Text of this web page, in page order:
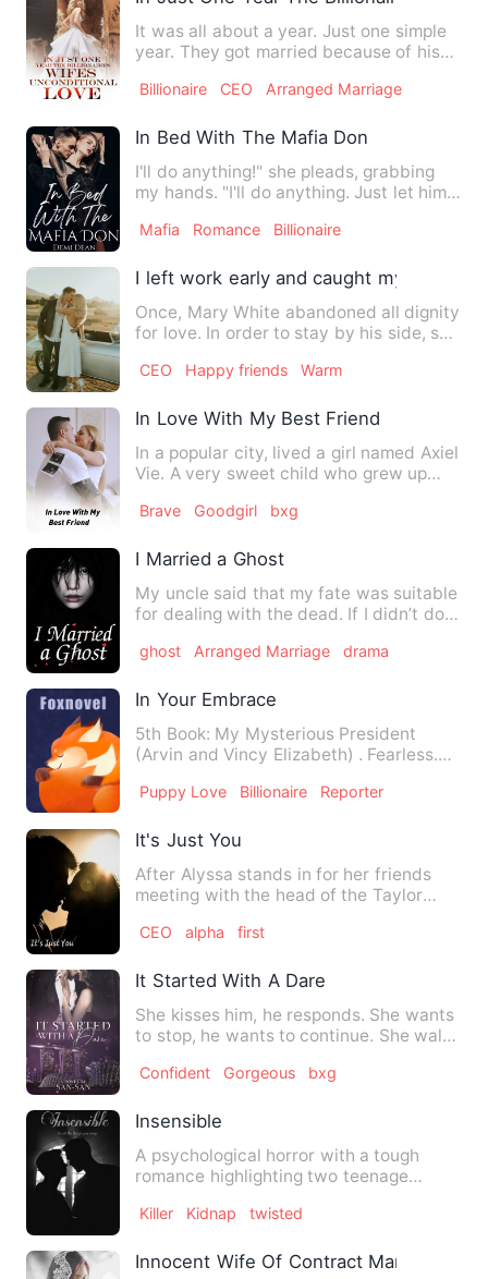
It was all about a year. Just one simple
year. They got married because of his
Billionaire CEO Arranged Marriage
In Bed With The Mafia Don
I'll do anything!" she pleads, grabbing
my hands. "I'll do anything. Just let him
Mafia Romance Billionaire
I left work early and caught my sister
Once, Mary White abandoned all dignity
for love. In order to stay by his side, she
CEO Happy friends Warm
In Love With My Best Friend
In a popular city, lived a girl named Axiel
Vie. A very sweet child who grew up
Brave Goodgirl bxg
I Married a Ghost
My uncle said that my fate was suitable
for dealing with the dead. If I didn’t do
ghost Arranged Marriage drama
In Your Embrace
5th Book: My Mysterious President
(Arvin and Vincy Elizabeth) . Fearless.
Puppy Love Billionaire Reporter
It's Just You
After Alyssa stands in for her friends
meeting with the head of the Taylor
CEO alpha first
It Started With A Dare
She kisses him, he responds. She wants
to stop, he wants to continue. She walks
Confident Gorgeous bxg
Insensible
A psychological horror with a tough
romance highlighting two teenage
Killer Kidnap twisted
Innocent Wife Of Contract Marriage